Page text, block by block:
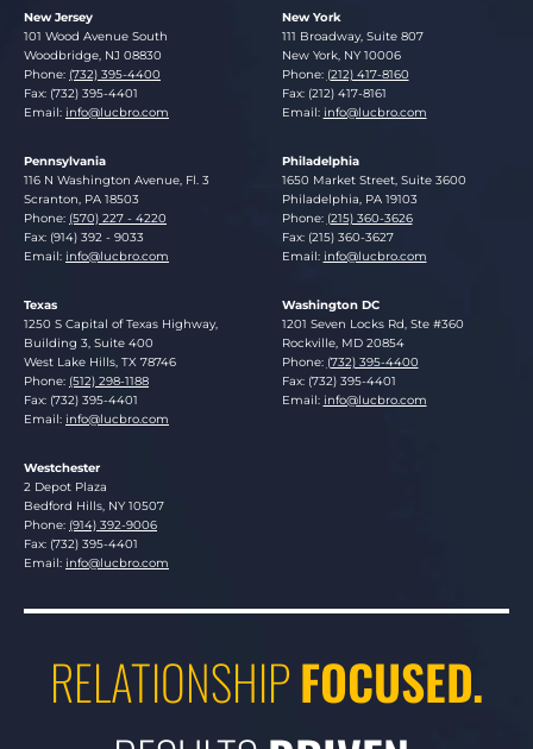
New Jersey
Lucosky Brookman LLP
101 Wood Avenue South
Woodbridge NJ 08830
Phone: (732) 395-4400
Fax: (732) 395-4401
Email: info@lucbro.com
New York
Lucosky Brookman LLP
111 Broadway, Suite 807
New York, NY 10006
Phone: (212) 417-8160
Fax: (212) 417-8161
Email: info@lucbro.com
Pennsylvania
Lucosky Brookman LLP
116 N Washington Avenue, Fl. 3
Scranton PA 18503
Phone: (570) 227 - 4220
Fax: (914) 392 - 9033
Email: info@lucbro.com
Philadelphia
Lucosky Brookman LLP
1650 Market Street, Suite 3600
Philadelphia PA 19103
Phone: (215) 360-3626
Fax: (215) 360-3627
Email: info@lucbro.com
Texas
Lucosky Brookman LLP
1250 S Capital of Texas Highway,
Building 3, Suite 400
West Lake Hills TX 78746
Phone: (512) 298-1188
Fax: (732) 395-4401
Email: info@lucbro.com
Washington DC
Lucosky Brookman LLP
1201 Seven Locks Rd, Ste #360
Rockville, MD 20854
Phone: (732) 395-4400
Fax: (732) 395-4401
Email: info@lucbro.com
Westchester
Lucosky Brookman LLP
2 Depot Plaza
Bedford Hills NY 10507
Phone: (914) 392-9006
Fax: (732) 395-4401
Email: info@lucbro.com
RELATIONSHIPFOCUSED.